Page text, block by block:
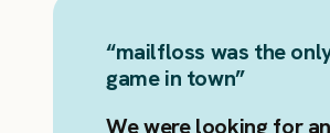
“mailfloss was the
game in town”
We were looking for an